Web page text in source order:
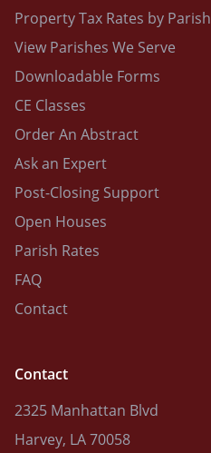
Property Tax Rates by Parish
View Parishes We Serve
Downloadable Forms
CE Classes
Order An Abstract
Ask an Expert
Post-Closing Support
Open Houses
Parish Rates
FAQ
Contact
Contact
2325 Manhattan Blvd
Harvey, LA 70058